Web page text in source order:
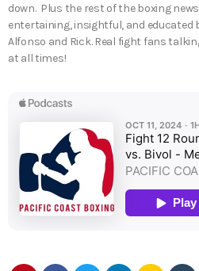
down. Plus the rest of the boxing
entertaining, insightful, and educated
Alfonso and Rick. Real fight fans
at all times!